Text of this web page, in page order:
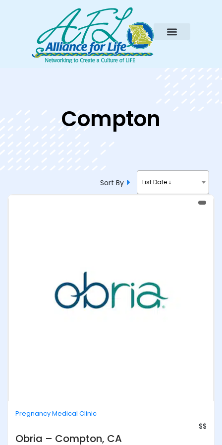
Compton
Sort By List Date ↓
Pregnancy Medical Clinic
$$
Obria – Compton, CA